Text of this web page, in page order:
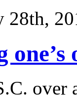
28th,
one’s
over